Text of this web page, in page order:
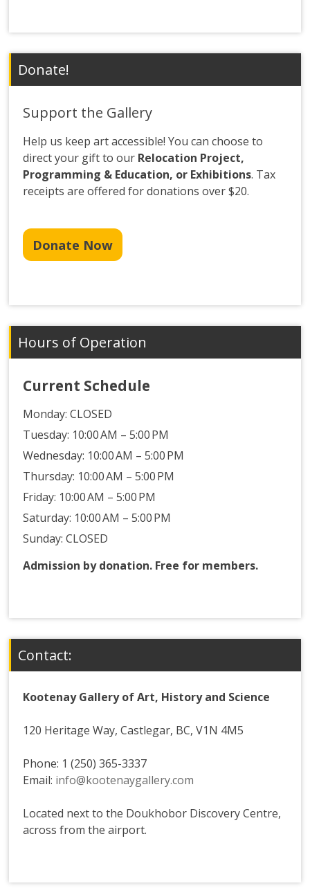
Donate!
Support the Gallery
Help us keep art accessible! You can choose to
direct your gift to our Relocation Project,
Programming & Education, or Exhibitions. Tax
receipts are offered for donations over $20.
Donate Now
Hours of Operation
Current Schedule
Monday:CLOSED
Tuesday: 10:00 AM – 5:00 PM
Wednesday: 10:00 AM – 5:00 PM
Thursday: 10:00 AM – 5:00 PM
Friday: 10:00 AM – 5:00 PM
Saturday: 10:00 AM – 5:00 PM
Sunday: CLOSED
Admission by donation. Free for members.
Contact:
Kootenay Gallery of Art, History and Science
120 Heritage Way, Castlegar, BC, V1N 4M5
Phone: 1 (250) 365-3337
Email: info@kootenaygallery.com
Located next to the Doukhobor Discovery Centre,
across from the airport.